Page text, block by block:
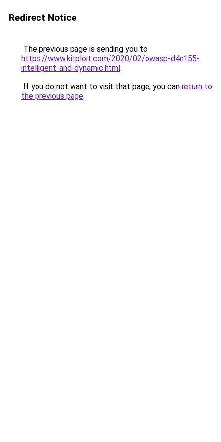
Redirect Notice
The previous page is sending you to
https://www.kitploit.com/2020/02/owasp-d4n155-
intelligent-and-dynamic.html.
If you do not want to visit that page, you can return to
the previous page.